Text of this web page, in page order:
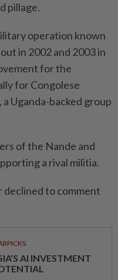
pillage.
operation known
in 2002 and 2003 in
for the
for Congolese
Uganda-backed group
of the Nande and
a rival militia.
to comment
AI INVESTMENT